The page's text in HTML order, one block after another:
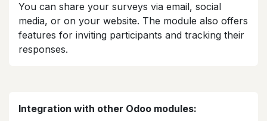
You can share your surveys via email, social
media, or on your website. The module also offers
features for inviting participants and tracking their
responses.​
Integration with other Odoo modules: